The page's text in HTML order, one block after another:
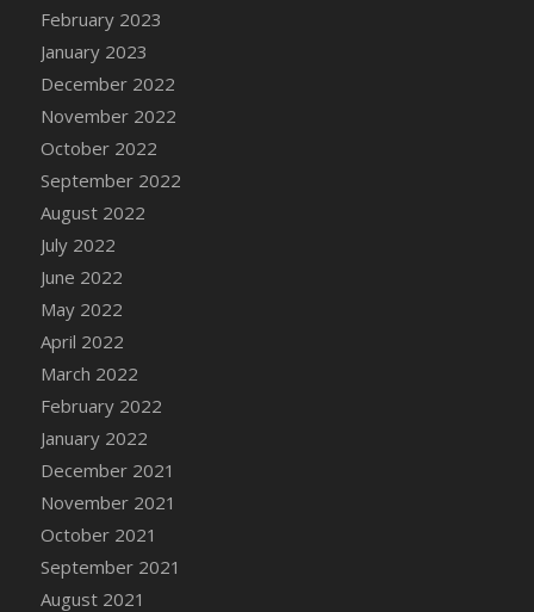
DFS Candy Cane Jar Strawberry
DFS Cannabis - Strawberry Daze Lollipops
February 2023
January 2023
December 2022
November 2022
October 2022
September 2022
August 2022
July 2022
June 2022
May 2022
April 2022
March 2022
February 2022
January 2022
December 2021
November 2021
October 2021
September 2021
August 2021